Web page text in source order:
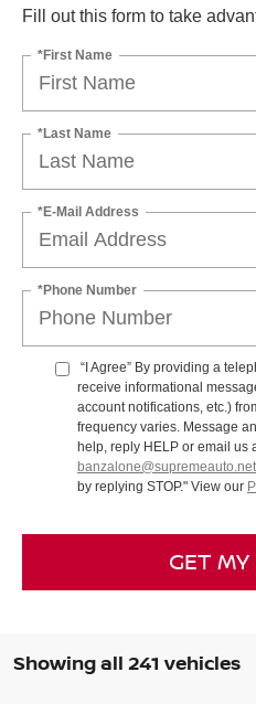
Fill out this form to take
*First Name
*Last Name
*E-Mail Address
*Phone Number
“I Agree” By providing a
receive informational
account notifications, etc.)
frequency varies. Message
help, reply HELP or email us
banzalone@supremeauto.net
by replying STOP." View our
GET
Showing all 241 vehicles